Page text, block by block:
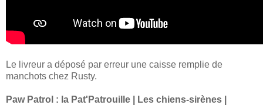
Le livreur a déposé par erreur une caisse remplie de
manchots chez Rusty.
Paw Patrol : la Pat'Patrouille | Les chiens-sirènes |